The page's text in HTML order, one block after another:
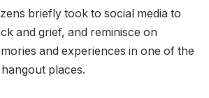
briefly took to social media to
and grief, and reminisce on
and experiences in one of the
places.